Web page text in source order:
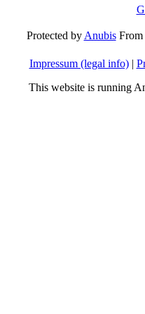
Protected byAnubisFrom
Impressum (legal info)|
This website is running